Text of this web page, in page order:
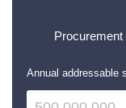
Annual addressable